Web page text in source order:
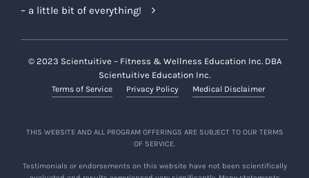
– a little bit of everything!
© 2023 Scientuitive – Fitness & Wellness Education Inc. DBA
Scientuitive Education Inc.
Terms of Service Privacy Policy Medical Disclaimer
THIS WEBSITE AND ALL PROGRAM OFFERINGS ARE SUBJECT TO OUR TERMS
OF SERVICE.
Testimonials or endorsements on this website have not been scientifically